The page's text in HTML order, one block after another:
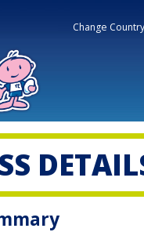
Change Country